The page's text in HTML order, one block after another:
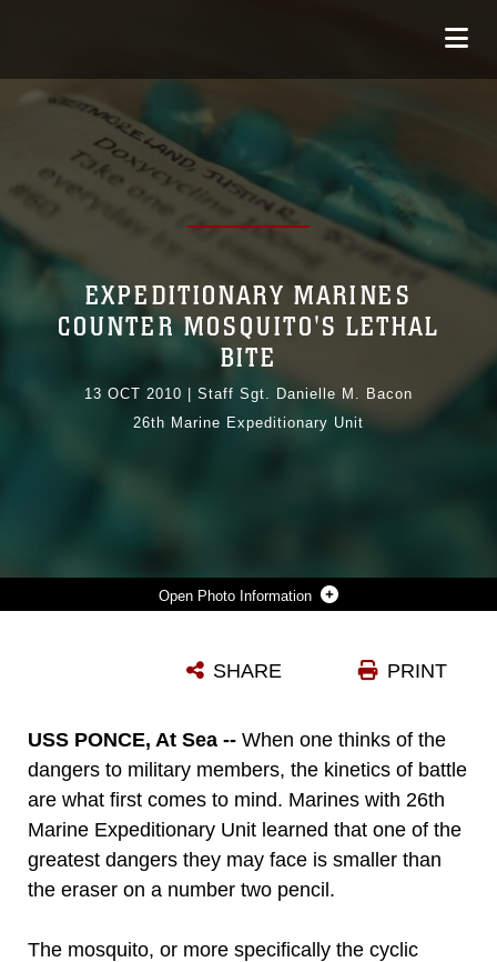
Photo Information
Photo by Staff Sgt. Danielle M. Bacon
EXPEDITIONARY MARINES
COUNTER MOSQUITO'S LETHAL
BITE
13 OCT 2010
Staff Sgt. Danielle M. Bacon
26th Marine Expeditionary Unit
PRINT
SHARE
USS PONCE, At Sea -- When one thinks of the
dangers to military members, the kinetics of battle
are what first comes to mind. Marines with 26th
Marine Expeditionary Unit learned that one of the
greatest dangers they may face is smaller than
the eraser on a number two pencil.
The mosquito, or more specifically the cyclic